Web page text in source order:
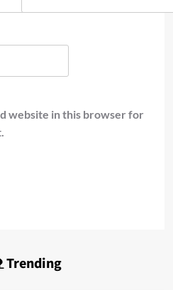
website in this browser for
Trending